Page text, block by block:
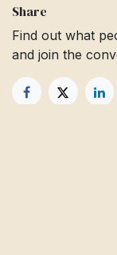
Share
Find out what
and join the